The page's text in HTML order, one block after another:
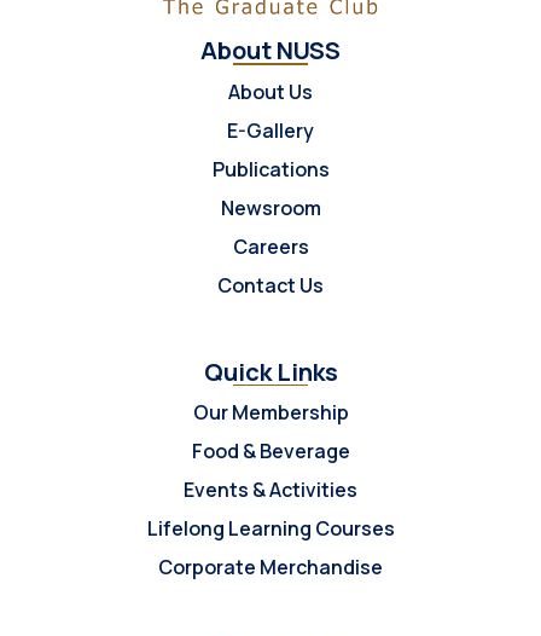
About NUSS
About Us
E-Gallery
Publications
Newsroom
Careers
Contact Us
Quick Links
Our Membership
Food & Beverage
Events & Activities
Lifelong Learning Courses
Corporate Merchandise